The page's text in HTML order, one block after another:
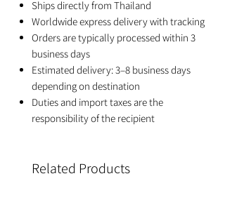
Ships directly from Thailand
Worldwide express delivery with tracking
Orders are typically processed within 3
business days
Estimated delivery: 3–8 business days
depending on destination
Duties and import taxes are the
responsibility of the recipient
Related Products